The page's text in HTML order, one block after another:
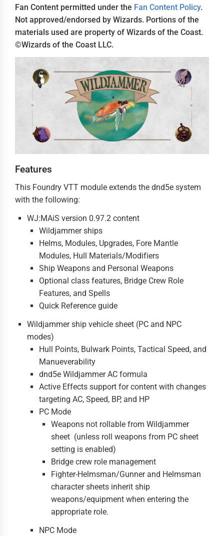
Fan Content permitted under the Fan Content Policy.
Not approved/endorsed by Wizards. Portions of the
materials used are property of Wizards of the Coast.
©Wizards of the Coast LLC.
Features
This Foundry VTT module extends the dnd5e system
with the following:
WJ:MAiS version 0.97.2 content
Wildjammer ships
Helms, Modules, Upgrades, Fore Mantle
Modules, Hull Materials/Modifiers
Ship Weapons and Personal Weapons
Optional class features, Bridge Crew Role
Features, and Spells
Quick Reference guide
Wildjammer ship vehicle sheet (PC and NPC
modes)
Hull Points, Bulwark Points, Tactical Speed, and
Manueverability
dnd5e Wildjammer AC formula
Active Effects support for content with changes
targeting AC, Speed, BP, and HP
PC Mode
Weapons not rollable from Wildjammer
sheet (unless roll weapons from PC sheet
setting is enabled)
Bridge crew role management
Fighter-Helmsman/Gunner and Helmsman
character sheets inherit ship
weapons/equipment when entering the
appropriate role.
NPC Mode